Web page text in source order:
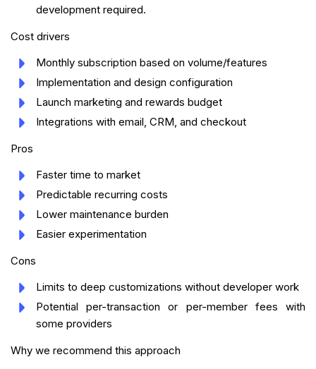
development required.
Cost drivers
Monthly subscription based on volume/features
Implementation and design configuration
Launch marketing and rewards budget
Integrations with email, CRM, and checkout
Pros
Faster time to market
Predictable recurring costs
Lower maintenance burden
Easier experimentation
Cons
Limits to deep customizations without developer work
Potential per-transaction or per-member fees with
some providers
Why we recommend this approach